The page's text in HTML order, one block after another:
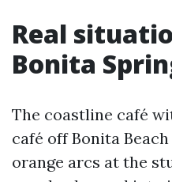
Real
Bonita
The coastline café
café off Bonita
orange arcs at the